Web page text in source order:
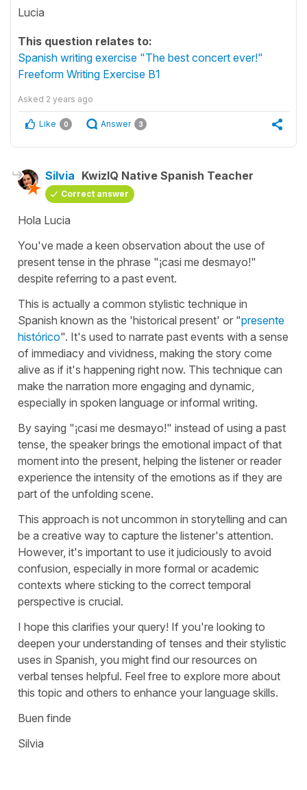
Lucia
This question relates to:
Spanish writing exercise "The best concert ever!"
Freeform Writing Exercise B1
Asked 2 years ago
Like 0 Answer 3
Silvia KwizIQ Native Spanish Teacher
Correct answer
Hola Lucia
You've made a keen observation about the use of
present tense in the phrase "¡casi me desmayo!"
despite referring to a past event.
This is actually a common stylistic technique in
Spanish known as the 'historical present' or "presente
histórico". It's used to narrate past events with a sense
of immediacy and vividness, making the story come
alive as if it's happening right now. This technique can
make the narration more engaging and dynamic,
especially in spoken language or informal writing.
By saying "¡casi me desmayo!" instead of using a past
tense, the speaker brings the emotional impact of that
moment into the present, helping the listener or reader
experience the intensity of the emotions as if they are
part of the unfolding scene.
This approach is not uncommon in storytelling and can
be a creative way to capture the listener's attention.
However, it's important to use it judiciously to avoid
confusion, especially in more formal or academic
contexts where sticking to the correct temporal
perspective is crucial.
I hope this clarifies your query! If you're looking to
deepen your understanding of tenses and their stylistic
uses in Spanish, you might find our resources on
verbal tenses helpful. Feel free to explore more about
this topic and others to enhance your language skills.
Buen finde
Silvia